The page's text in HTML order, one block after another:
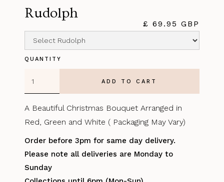
Rudolph
£ 69.95 GBP
QUANTITY
A Beautiful Christmas Bouquet Arranged in
Red, Green and White ( Packaging May Vary)
Order before 3pm for same day delivery.
Please note all deliveries are Monday to
Sunday